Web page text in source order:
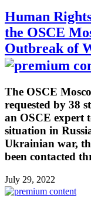
Human
the OSCE
Outbreak of
The OSCE
requested by 38
an OSCE expert
situation in
Ukrainian war,
been contacted
July 29, 2022